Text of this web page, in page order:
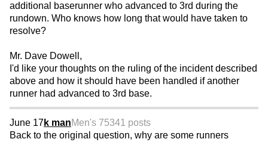
additional baserunner who advanced to 3rd during the
rundown. Who knows how long that would have taken to
resolve?
Mr. Dave Dowell,
I'd like your thoughts on the ruling of the incident described
above and how it should have been handled if another
runner had advanced to 3rd base.
June 17k manMen's 75341 posts
Back to the original question, why are some runners